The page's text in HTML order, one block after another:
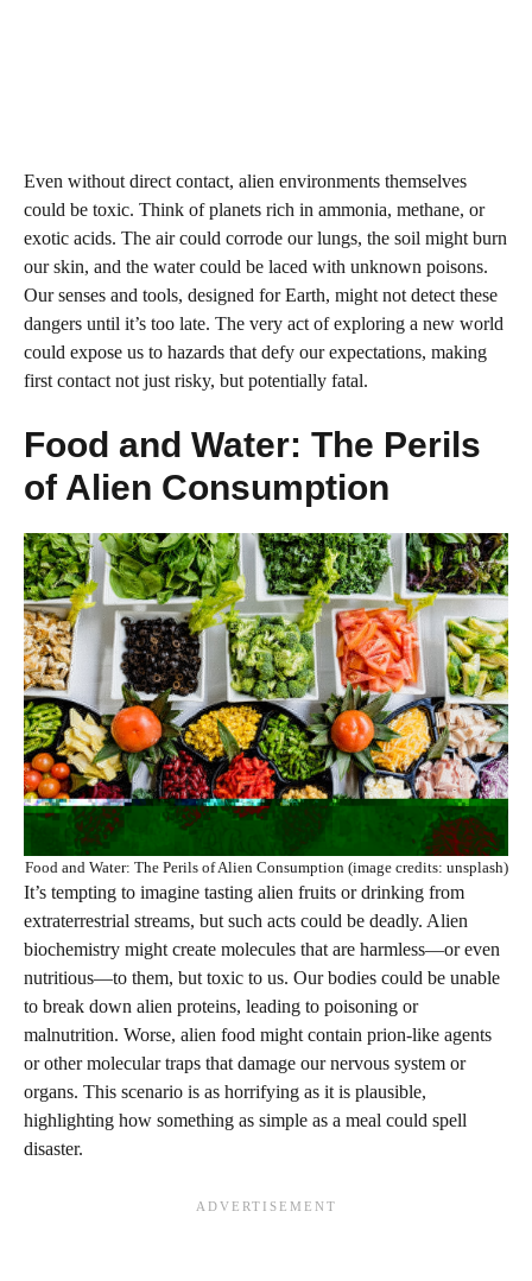
Even without direct contact, alien environments themselves
could be toxic. Think of planets rich in ammonia, methane, or
exotic acids. The air could corrode our lungs, the soil might burn
our skin, and the water could be laced with unknown poisons.
Our senses and tools, designed for Earth, might not detect these
dangers until it’s too late. The very act of exploring a new world
could expose us to hazards that defy our expectations, making
first contact not just risky, but potentially fatal.
Food and Water: The Perils
of Alien Consumption
Food and Water: The Perils of Alien Consumption (image credits: unsplash)
It’s tempting to imagine tasting alien fruits or drinking from
extraterrestrial streams, but such acts could be deadly. Alien
biochemistry might create molecules that are harmless—or even
nutritious—to them, but toxic to us. Our bodies could be unable
to break down alien proteins, leading to poisoning or
malnutrition. Worse, alien food might contain prion-like agents
or other molecular traps that damage our nervous system or
organs. This scenario is as horrifying as it is plausible,
highlighting how something as simple as a meal could spell
disaster.